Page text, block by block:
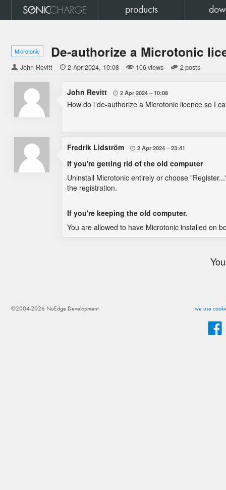
products
Microtonic De-authorize a Microtonic
John Revitt  2 Apr 2024 10:08 106 views 2 posts
John Revitt  2 Apr 2024 10:08
How do i de-authorize a Microtonic licence so I
Fredrik Lidström  2 Apr 2024 23:41
If you're getting rid of the old computer
Uninstall Microtonic entirely or choose
the registration.
If you're keeping the old computer.
You are allowed to have Microtonic installed on
we use
©2004-2026 NuEdge Development